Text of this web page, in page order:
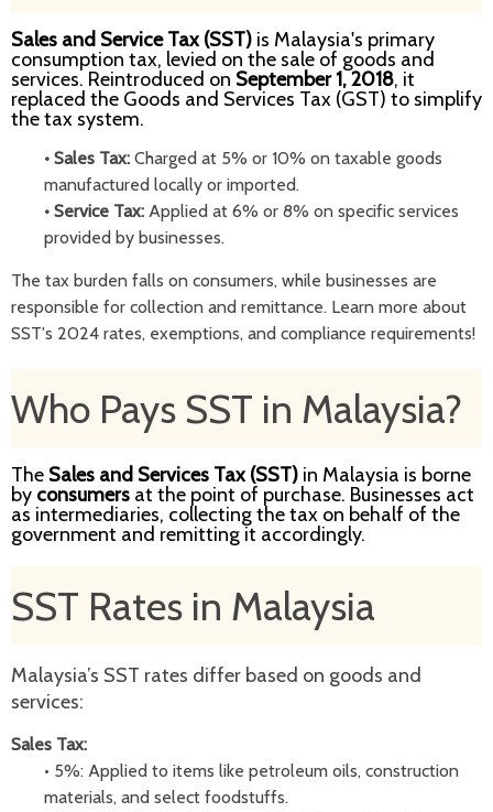
Sales and Service Tax (SST) is Malaysia's primary
consumption tax, levied on the sale of goods and
services. Reintroduced on September 1, 2018, it
replaced the Goods and Services Tax (GST) to simplify
the tax system.
• Sales Tax: Charged at 5% or 10% on taxable goods
manufactured locally or imported.
• Service Tax: Applied at 6% or 8% on specific services
provided by businesses.
The tax burden falls on consumers, while businesses are
responsible for collection and remittance. Learn more about
SST's 2024 rates, exemptions, and compliance requirements!
Who Pays SST in Malaysia?
The Sales and Services Tax (SST) in Malaysia is borne
by consumers at the point of purchase. Businesses act
as intermediaries, collecting the tax on behalf of the
government and remitting it accordingly.
SST Rates in Malaysia
Malaysia’s SST rates differ based on goods and
services:
Sales Tax:
• 5%: Applied to items like petroleum oils, construction
materials, and select foodstuffs.